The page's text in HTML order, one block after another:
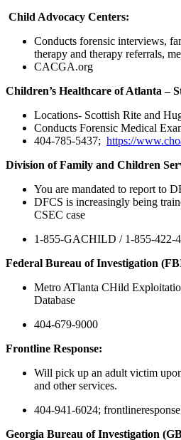
Child Advocacy Centers:
Conducts forensic interviews,
therapy and therapy referrals,
CACGA.org
Children’s Healthcare of Atlanta –
Locations- Scottish Rite and
Conducts Forensic Medical
404-785-5437; https://
Division of Family and Children
You are mandated to report to
DFCS is increasingly being
CSEC case
1-855-GACHILD / 1-855-422-
Federal Bureau of Investigation
Metro ATlanta CHild
Database
404-679-9000
Frontline Response:
Will pick up an adult victim
and other services.
404-941-6024;
Georgia Bureau of Investigation